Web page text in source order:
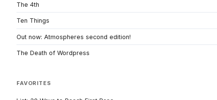
The 4th
Ten Things
Out now: Atmospheres second edition!
The Death of Wordpress
FAVORITES